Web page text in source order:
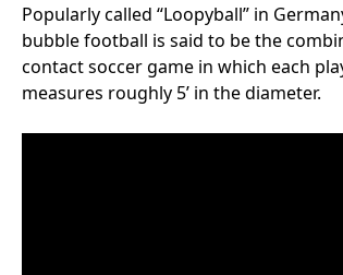
Popularly called “Loopyball” in
bubble football is said to be the
contact soccer game in which each
measures roughly 5’ in the diameter.